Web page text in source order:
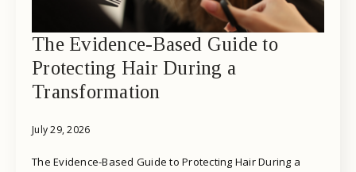
The Evidence-Based Guide to
Protecting Hair During a
Transformation
July 29, 2026
The Evidence-Based Guide to Protecting Hair During a